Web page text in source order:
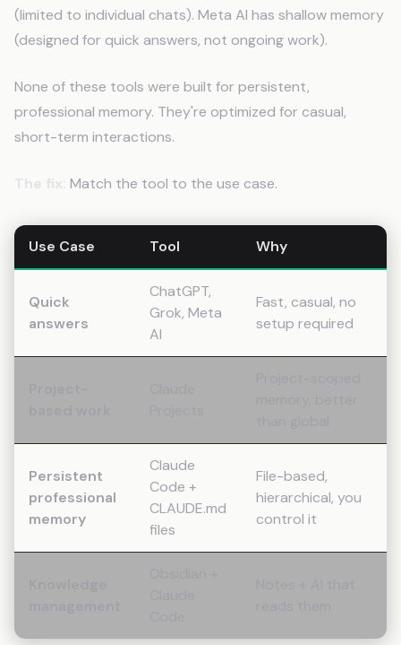
(limited to individual chats). Meta AI has shallow memory
(designed for quick answers, not ongoing work).
None of these tools were built for persistent,
professional memory. They're optimized for casual,
short-term interactions.
Match the tool to the use case.
Use Case Tool Why
Quick
answers
ChatGPT,
Grok, Meta
AI
Fast, casual, no
setup required
Persistent
professional
memory
Claude
Code +
CLAUDE.md
files
File-based,
hierarchical, you
control it